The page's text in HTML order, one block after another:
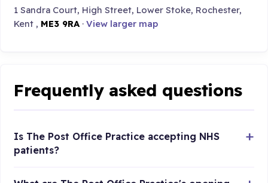
1 Sandra Court, High Street, Lower Stoke, Rochester,
Kent , ME3 9RA ·View larger map
Frequently asked questions
Is The Post Office Practice accepting NHS
patients?